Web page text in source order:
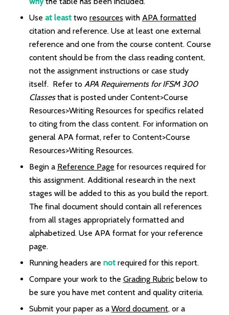
Use at least two resources with APA formatted
citation and reference. Use at least one external
reference and one from the course content. Course
content should be from the class reading content,
not the assignment instructions or case study
itself. Refer to APA Requirements for IFSM 300
Classesthat is posted under Content>Course
Resources>Writing Resources for specifics related
to citing from the class content. For information on
general APA format, refer to Content>Course
Resources>Writing Resources.
Begin a Reference Page for resources required for
this assignment. Additional research in the next
stages will be added to this as you build the report.
The final document should contain all references
from all stages appropriately formatted and
alphabetized. Use APA format for your reference
page.
Running headers are notrequired for this report.
Compare your work to the Grading Rubricbelow to
be sure you have met content and quality criteria.
Submit your paper as a Word document, or a